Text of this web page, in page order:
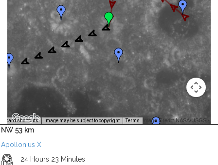
shortcuts Image may be subject to copyright Terms Image Credit: NASA/USGS -
NW 53 km
Apollonius X
24 Hours 23 Minutes